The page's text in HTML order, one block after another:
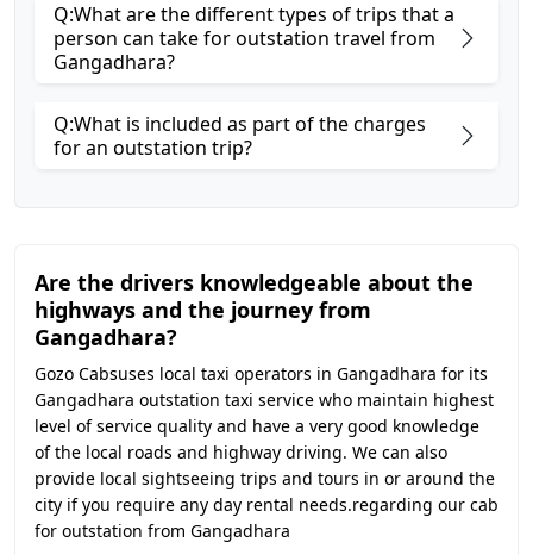
Q:What are the different types of trips that a
person can take for outstation travel from
Gangadhara?
Q:What is included as part of the charges
for an outstation trip?
Are the drivers knowledgeable about the
highways and the journey from
Gangadhara?
Gozo Cabsuses local taxi operators in Gangadhara for its
Gangadhara outstation taxi service who maintain highest
level of service quality and have a very good knowledge
of the local roads and highway driving. We can also
provide local sightseeing trips and tours in or around the
city if you require any day rental needs.regarding our cab
for outstation from Gangadhara